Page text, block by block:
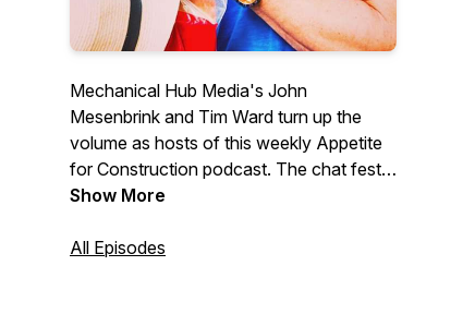
Mechanical Hub Media's John
Mesenbrink and Tim Ward turn up the
volume as hosts of this weekly Appetite
for Construction podcast. The chat fest
digs deep into the building trades industry,
professionals and a variety of irrelevant,
Show More
All Episodes